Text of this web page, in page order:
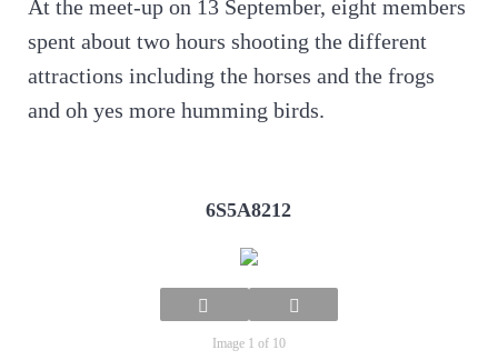
At the meet-up on 13 September, eight members
spent about two hours shooting the different
attractions including the horses and the frogs
and oh yes more humming birds.
6S5A8212
Image 1 of 10